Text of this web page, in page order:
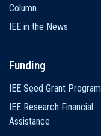
Column
IEE in the News
Funding
IEE Seed Grant Program
IEE Research Financial
Assistance